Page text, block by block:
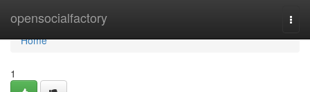
opensocialfactory
Home
Home
1